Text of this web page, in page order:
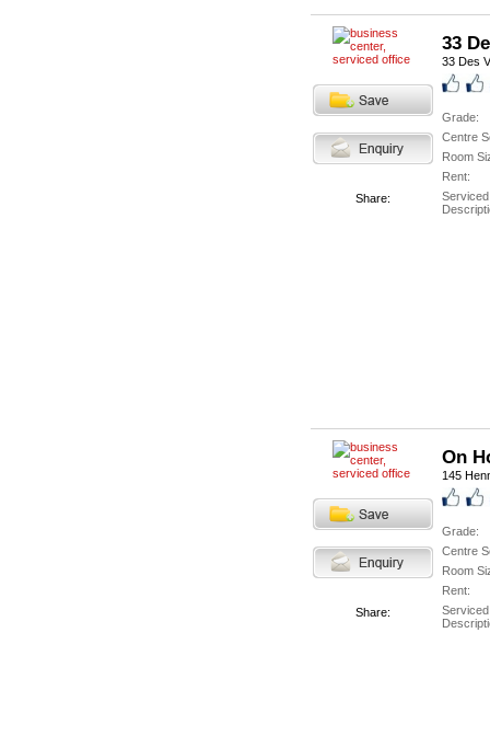
Share:
33
33 Des
Grade:
Centre
Room
Rent:
Share:
On
145
Grade:
Centre
Room
Rent: